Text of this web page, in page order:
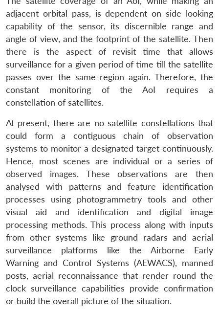
LIBRARY
Open
menu
MP-
IDSA
NEWS
Open
menu
Publications
Open
menu
Membership
Open
menu
Ask
An
adjacent orbital pass, is dependent on side looking
capability of the sensor, its discernible range and
angle of view, and the footprint of the satellite. Then
there is the aspect of revisit time that allows
surveillance for a given period of time till the satellite
passes over the same region again. Therefore, the
constant monitoring of the AoI requires a
constellation of satellites.
At present, there are no satellite constellations that
could form a contiguous chain of observation
systems to monitor a designated target continuously.
Hence, most scenes are individual or a series of
observed images. These observations are then
analysed with patterns and feature identification
processes using photogrammetry tools and other
visual aid and identification and digital image
processing methods. This process along with inputs
from other systems like ground radars and aerial
surveillance platforms like the Airborne Early
Warning and Control Systems (AEWACS), manned
posts, aerial reconnaissance that render round the
clock surveillance capabilities provide confirmation
or build the overall picture of the situation.